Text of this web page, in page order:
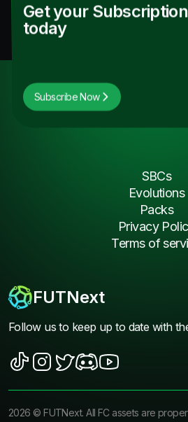
Get your Subscription
today
Subscribe Now
FUTNext
Follow us to keep up to date with
SBCs
Evolutions
Packs
Privacy
Terms of
2026 ©FUTNext. All FC assets are